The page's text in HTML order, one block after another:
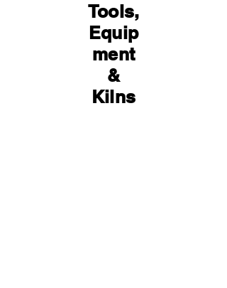
Tools,
Equip
ment
&
Kilns